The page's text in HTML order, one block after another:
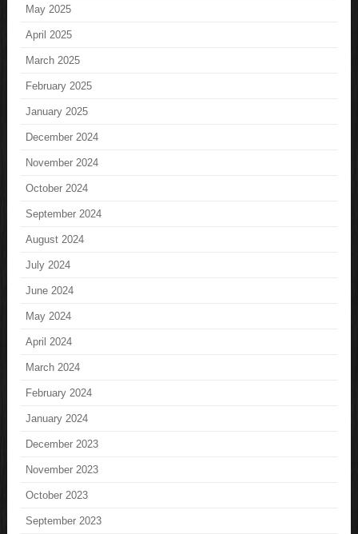
May 2025
April 2025
March 2025
February 2025
January 2025
December 2024
November 2024
October 2024
September 2024
August 2024
July 2024
June 2024
May 2024
April 2024
March 2024
February 2024
January 2024
December 2023
November 2023
October 2023
September 2023